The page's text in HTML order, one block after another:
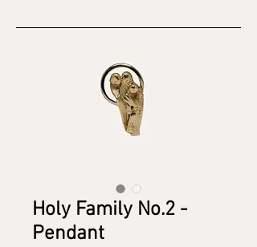
Holy Family No.2 -
Pendant